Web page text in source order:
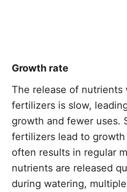
Growth rate
The release of nutrients
fertilizers is slow,
growth and fewer uses.
fertilizers lead to
often results in regular
nutrients are released
during watering,